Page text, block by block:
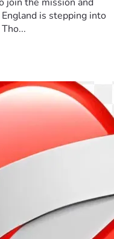
is stepping into